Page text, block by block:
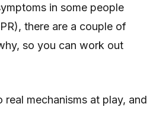
in some people
there are a couple of
so you can work out
mechanisms at play, and